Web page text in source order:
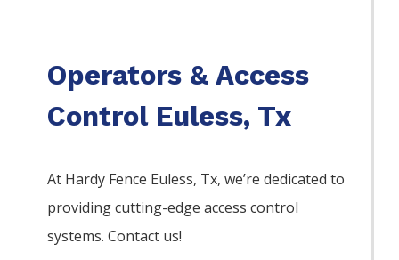
Operators & Access
Control Euless, Tx
At Hardy Fence Euless, Tx, we’re dedicated to
providing cutting-edge access control
systems. Contact us!